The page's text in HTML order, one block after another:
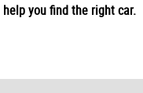
you find the right car.